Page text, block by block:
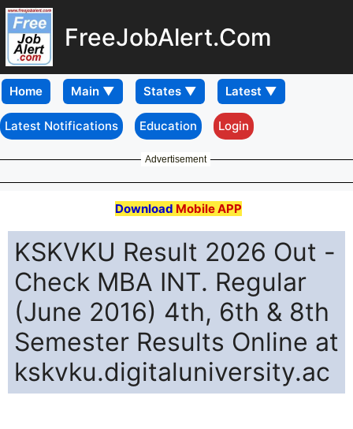
FreeJobAlert.Com
Home
Latest Notifications Education Login
Advertisement
Download Mobile APP
KSKVKU Result 2026 Out -
Check MBA INT. Regular
(June 2016) 4th, 6th & 8th
Semester Results Online at
kskvku.digitaluniversity.ac